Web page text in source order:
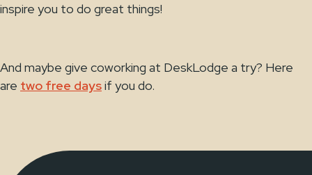
inspire you to do great things!
And maybe give coworking at DeskLodge a try? Here
are two free daysif you do.